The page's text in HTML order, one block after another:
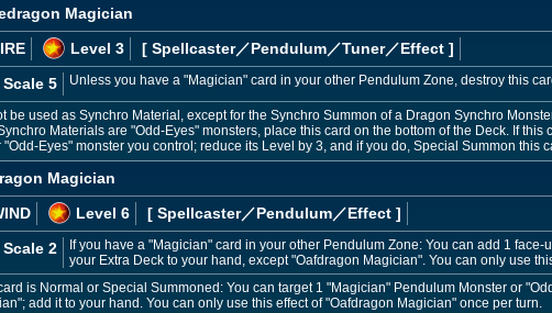
Magician
Level 3 [ Spellcaster／Pendulum／Tuner／Effect ]
Scale 5
Unless you have a "Magician" card in your other Pendulum Zone, destroy this
be used as Synchro Material, except for the Synchro Summon of a Dragon Synchro
Materials are "Odd-Eyes" monsters, place this card on the bottom of the Deck. If
"Odd-Eyes" monster you control; reduce its Level by 3, and if you do, Special Summon this
Magician
Level 6 [ Spellcaster／Pendulum／Effect ]
Scale 2
If you have a "Magician" card in your other Pendulum Zone: You can add 1
your Extra Deck to your hand, except "Oafdragon Magician". You can only use
is Normal or Special Summoned: You can target 1 "Magician" Pendulum Monster or
add it to your hand. You can only use this effect of "Oafdragon Magician" once per turn.